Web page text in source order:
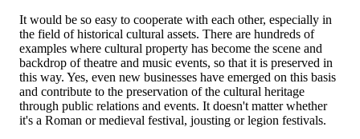
It would be so easy to cooperate with each other, especially in
the field of historical cultural assets. There are hundreds of
examples where cultural property has become the scene and
backdrop of theatre and music events, so that it is preserved in
this way. Yes, even new businesses have emerged on this basis
and contribute to the preservation of the cultural heritage
through public relations and events. It doesn't matter whether
it's a Roman or medieval festival, jousting or legion festivals.